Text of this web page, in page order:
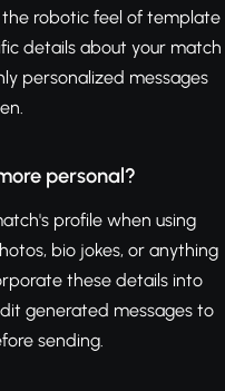
robotic feel of template
details about your match
personalized messages
personal?
profile when using
bio jokes, or anything
these details into
generated messages to
sending.